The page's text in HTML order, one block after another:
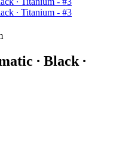
∙ Black ∙